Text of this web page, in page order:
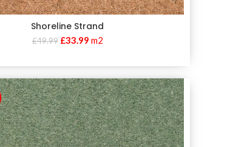
Shoreline Strand
£49.99 £33.99 m2